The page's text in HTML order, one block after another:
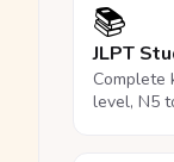
📚
JLPT
Complete
level, N5